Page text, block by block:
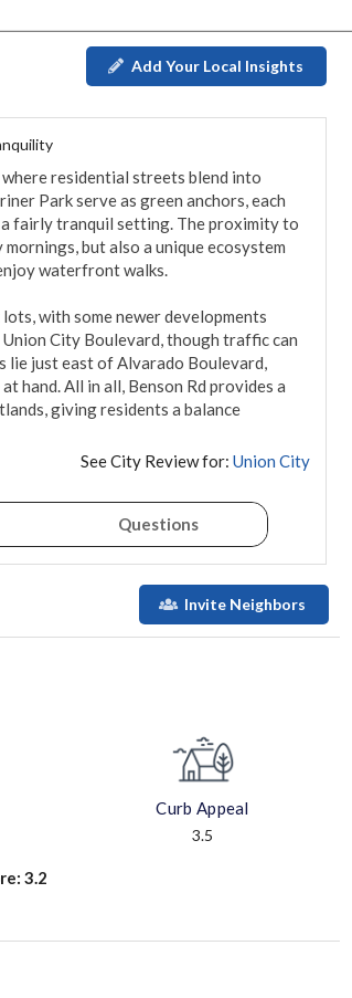
Add Your Local Insights
residential streets blend into
Park serve as green anchors, each
fairly tranquil setting. The proximity to
but also a unique ecosystem
waterfront walks.
with some newer developments
City Boulevard, though traffic can
lie just east of Alvarado Boulevard,
hand. All in all, Benson Rd provides a
giving residents a balance
See City Review for: Union City
Questions
Invite Neighbors
Curb Appeal
3.5
3.2